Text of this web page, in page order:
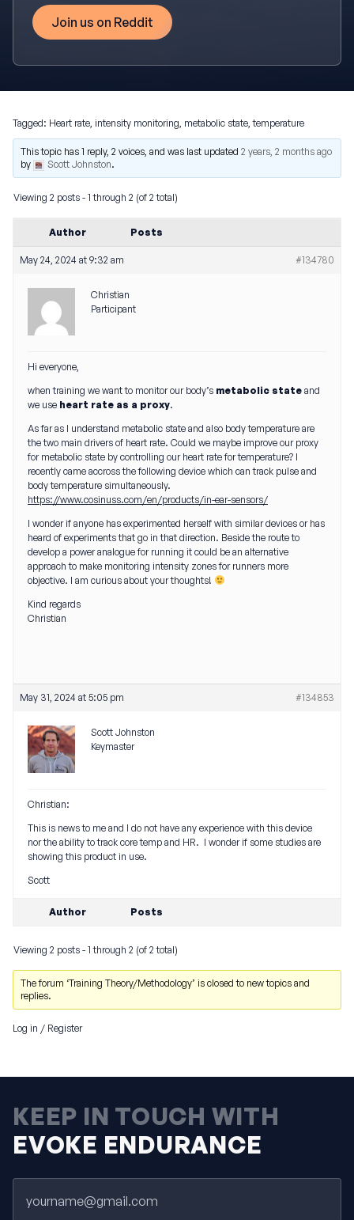
Join us on Reddit
Tagged: Heart rate, intensity monitoring, metabolic state,temperature
This topic has 1 reply, 2 voices, and was last updated2 years, 2 months ago
by
Scott Johnston.
Viewing 2 posts - 1 through 2 (of 2 total)
Author Posts
May 24, 2024 at 9:32 am #134780
Christian
Participant
Hi everyone,
when training we want to monitor our body’s metabolic state and
we use heart rate as a proxy.
As far as I understand metabolic state and also body temperature are
the two main drivers of heart rate. Could we maybe improve our proxy
for metabolic state by controlling our heart rate for temperature? I
recently came accross the following device which can track pulse and
body temperature simultaneously.
https://www.cosinuss.com/en/products/in-ear-sensors/
I wonder if anyone has experimented herself with similar devices or has
heard of experiments that go in that direction. Beside the route to
develop a power analogue for running it could be an alternative
approach to make monitoring intensity zones for runners more
objective. I am curious about your thoughts!
Kind regards
Christian
May 31, 2024 at 5:05 pm #134853
Scott Johnston
Keymaster
Christian:
This is news to me and I do not have any experience with this device
nor the ability to track core temp and HR. I wonder if some studies are
showing this product in use.
Scott
Author Posts
Viewing 2 posts - 1 through 2 (of 2 total)
The forum ‘Training Theory/Methodology’ is closed to new topics and
replies.
Log in / Register
KEEP IN TOUCH WITH
EVOKE ENDURANCE